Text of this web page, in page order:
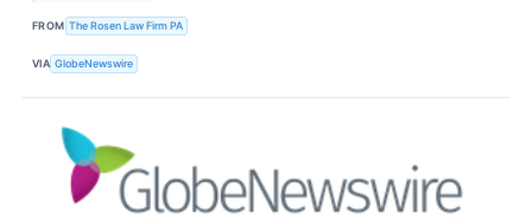
FROM The Rosen Law Firm PA
VIA GlobeNewswire